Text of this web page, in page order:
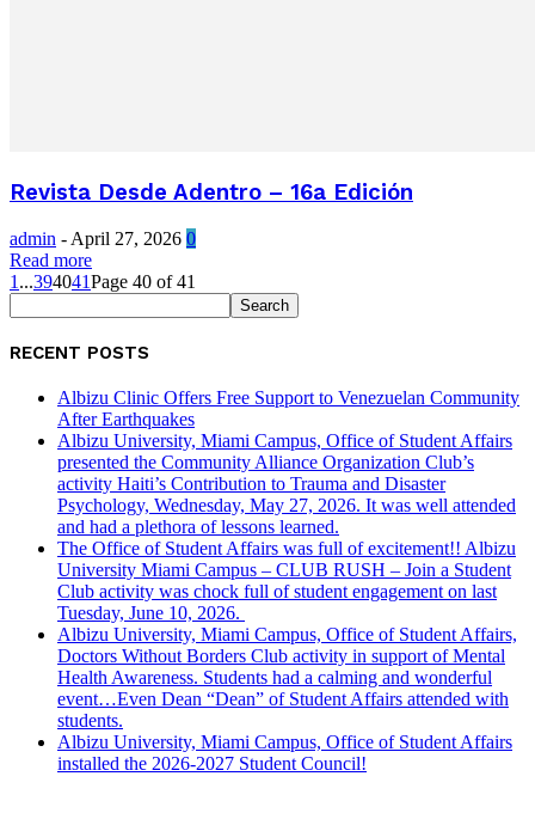
Revista Desde Adentro – 16a Edición
admin - April 27, 2026 0
Read more
1 ...394041Page 40 of 41
RECENT POSTS
Albizu Clinic Offers Free Support to Venezuelan Community
After Earthquakes
Albizu University, Miami Campus, Office of Student Affairs
presented the Community Alliance Organization Club’s
activity Haiti’s Contribution to Trauma and Disaster
Psychology, Wednesday, May 27, 2026. It was well attended
and had a plethora of lessons learned.
The Office of Student Affairs was full of excitement!! Albizu
University Miami Campus – CLUB RUSH – Join a Student
Club activity was chock full of student engagement on last
Tuesday, June 10, 2026.
Albizu University, Miami Campus, Office of Student Affairs,
Doctors Without Borders Club activity in support of Mental
Health Awareness. Students had a calming and wonderful
event…Even Dean “Dean” of Student Affairs attended with
students.
Albizu University, Miami Campus, Office of Student Affairs
installed the 2026-2027 Student Council!